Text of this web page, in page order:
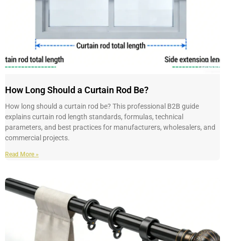
How Long Should a Curtain Rod Be?
How long should a curtain rod be? This professional B2B guide
explains curtain rod length standards, formulas, technical
parameters, and best practices for manufacturers, wholesalers, and
commercial projects.
Read More »